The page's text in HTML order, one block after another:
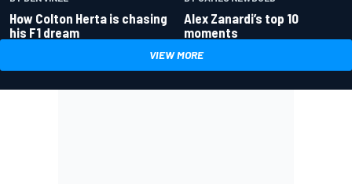
How Colton Herta is chasing
his F1 dream
Alex Zanardi’s top 10
moments
VIEW MORE